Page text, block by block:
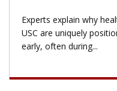
Experts explain why
USC are uniquely
early, often during...